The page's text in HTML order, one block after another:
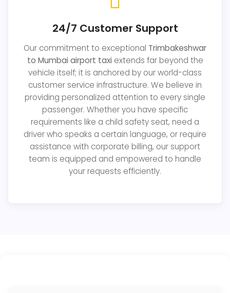
24/7 Customer Support
Our commitment to exceptional Trimbakeshwar
to Mumbai airport taxi extends far beyond the
vehicle itself; it is anchored by our world-class
customer service infrastructure. We believe in
providing personalized attention to every single
passenger. Whether you have specific
requirements like a child safety seat, need a
driver who speaks a certain language, or require
assistance with corporate billing, our support
team is equipped and empowered to handle
your requests efficiently.